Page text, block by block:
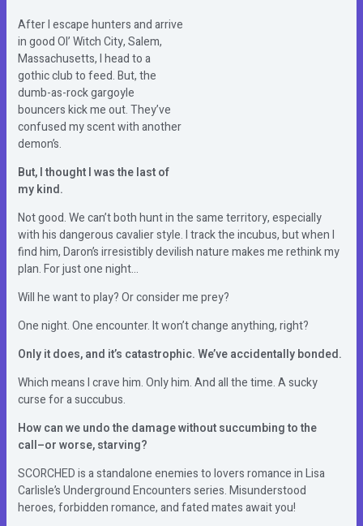
After I escape hunters and arrive
in good Ol’ Witch City, Salem,
Massachusetts, I head to a
gothic club to feed. But, the
dumb-as-rock gargoyle
bouncers kick me out. They’ve
confused my scent with another
demon’s.
But, I thought I was the last of
my kind.
Not good. We can’t both hunt in the same territory, especially
with his dangerous cavalier style. I track the incubus, but when I
find him, Daron’s irresistibly devilish nature makes me rethink my
plan. For just one night…
Will he want to play? Or consider me prey?
One night. One encounter. It won’t change anything, right?
Only it does, and it’s catastrophic. We’ve accidentally bonded.
Which means I crave him. Only him. And all the time. A sucky
curse for a succubus.
How can we undo the damage without succumbing to the
call–or worse, starving?
SCORCHED is a standalone enemies to lovers romance in Lisa
Carlisle’s Underground Encounters series. Misunderstood
heroes, forbidden romance, and fated mates await you!